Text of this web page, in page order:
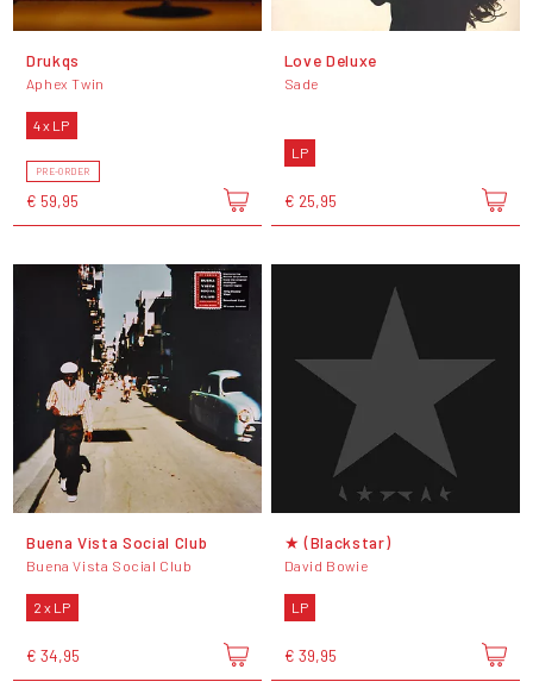
Drukqs
Aphex Twin
4 x LP
PRE-ORDER
€ 59,95
Love Deluxe
Sade
LP
€ 25,95
Buena Vista Social Club
Buena Vista Social Club
2 x LP
€ 34,95
★ (Blackstar)
David Bowie
LP
€ 39,95